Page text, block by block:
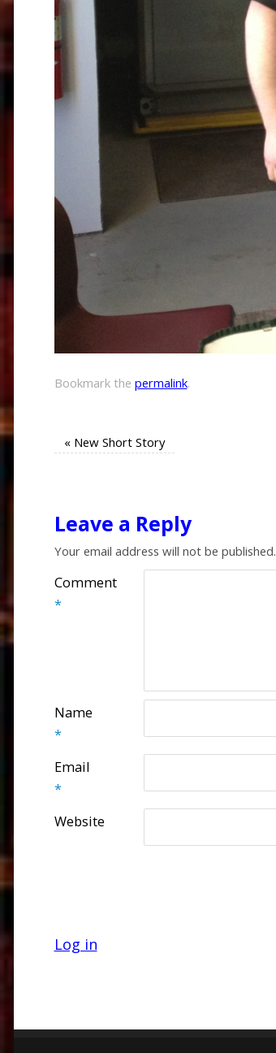
Bookmark the permalink.
«New Short Story
Leave a Reply
Your email address will not be published.
Comment
*
Name
*
Email
*
Website
Log in